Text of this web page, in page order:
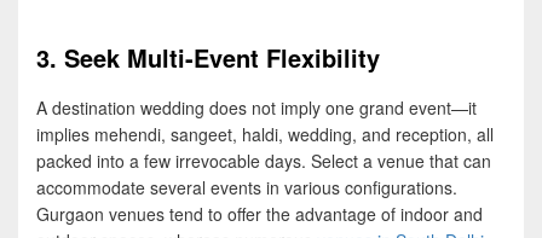
3. Seek Multi-Event Flexibility
A destination wedding does not imply one grand event—it
implies mehendi, sangeet, haldi, wedding, and reception, all
packed into a few irrevocable days. Select a venue that can
accommodate several events in various configurations.
Gurgaon venues tend to offer the advantage of indoor and